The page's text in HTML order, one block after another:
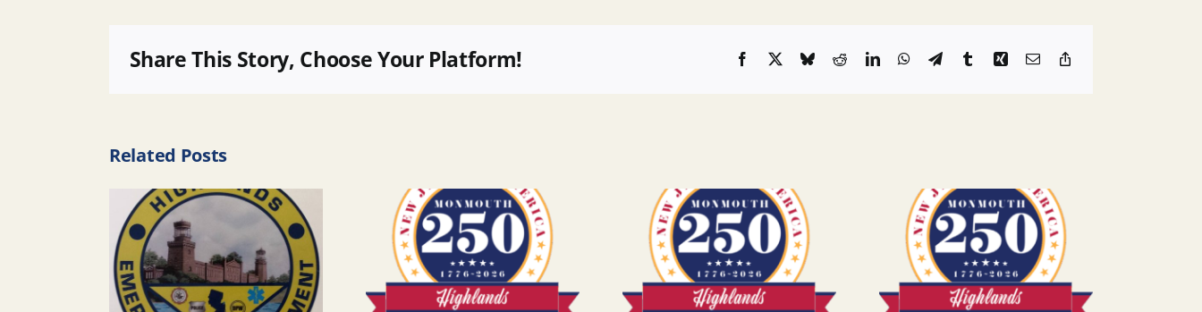
Share This Story, Choose Your Platform! Facebook
X BlueskyRedditLinkedInWhatsApp
TelegramTumblrXingEmail
Related Posts